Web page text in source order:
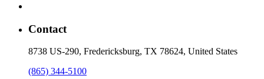
Contact
8738 US-290, Fredericksburg, TX 78624, United States
(865) 344-5100